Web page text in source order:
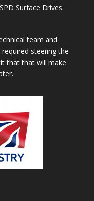
Surface Drives.
team and
steering the
that that will make